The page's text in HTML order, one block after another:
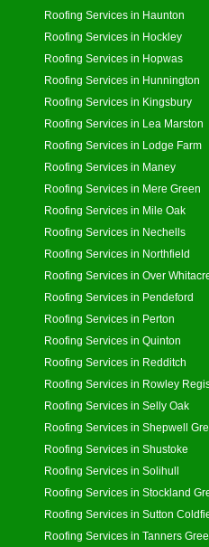
Roofing Services in Haunton
Roofing Services in Hockley
Roofing Services in Hopwas
Roofing Services in Hunnington
Roofing Services in Kingsbury
Roofing Services in Lea Marston
Roofing Services in Lodge Farm
Roofing Services in Maney
Roofing Services in Mere Green
Roofing Services in Mile Oak
Roofing Services in Nechells
Roofing Services in Northfield
Roofing Services in Over
Roofing Services in Pendeford
Roofing Services in Perton
Roofing Services in Quinton
Roofing Services in Redditch
Roofing Services in Rowley
Roofing Services in Selly Oak
Roofing Services in Shepwell
Roofing Services in Shustoke
Roofing Services in Solihull
Roofing Services in Stockland
Roofing Services in Sutton
Roofing Services in Tanners